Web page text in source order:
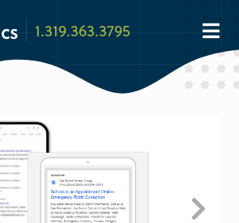
1.319.363.3795